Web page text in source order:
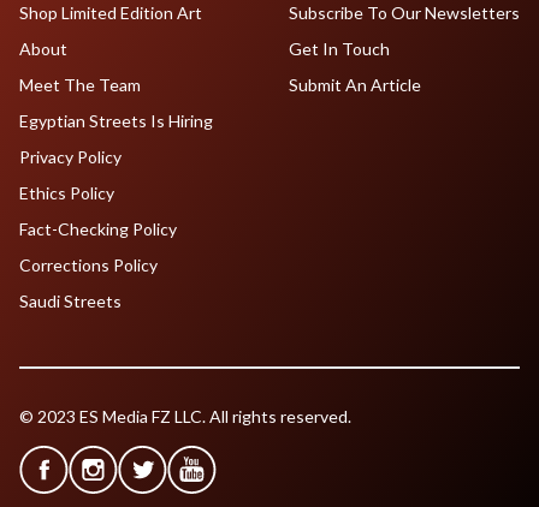
Shop Limited Edition Art
About
Meet The Team
Egyptian Streets Is Hiring
Subscribe To Our Newsletters
Get In Touch
Submit An Article
Privacy Policy
Ethics Policy
Fact-Checking Policy
Corrections Policy
Saudi Streets
© 2023 ES Media FZ LLC. All rights reserved.